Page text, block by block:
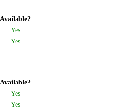
Available?
Yes
Yes
Available?
Yes
Yes